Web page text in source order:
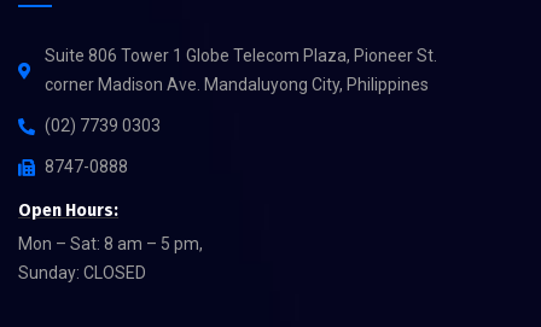
Suite 806 Tower 1 Globe Telecom Plaza, Pioneer St.
corner Madison Ave. Mandaluyong City, Philippines
(02) 7739 0303
8747-0888
Open Hours:
Mon – Sat: 8 am – 5 pm,
Sunday: CLOSED